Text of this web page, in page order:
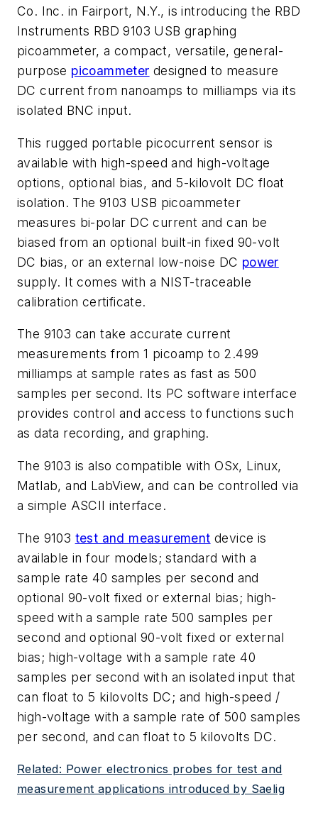
Co. Inc. in Fairport, N.Y., is introducing the RBD
Instruments RBD 9103 USB graphing
picoammeter, a compact, versatile, general-
purpose picoammeter designed to measure
DC current from nanoamps to milliamps via its
isolated BNC input.
This rugged portable picocurrent sensor is
available with high-speed and high-voltage
options, optional bias, and 5-kilovolt DC float
isolation. The 9103 USB picoammeter
measures bi-polar DC current and can be
biased from an optional built-in fixed 90-volt
DC bias, or an external low-noise DC power
supply. It comes with a NIST-traceable
calibration certificate.
The 9103 can take accurate current
measurements from 1 picoamp to 2.499
milliamps at sample rates as fast as 500
samples per second. Its PC software interface
provides control and access to functions such
as data recording, and graphing.
The 9103 is also compatible with OSx, Linux,
Matlab, and LabView, and can be controlled via
a simple ASCII interface.
The 9103 test and measurement device is
available in four models; standard with a
sample rate 40 samples per second and
optional 90-volt fixed or external bias; high-
speed with a sample rate 500 samples per
second and optional 90-volt fixed or external
bias; high-voltage with a sample rate 40
samples per second with an isolated input that
can float to 5 kilovolts DC; and high-speed /
high-voltage with a sample rate of 500 samples
per second, and can float to 5 kilovolts DC.
Related: Power electronics probes for test and
measurement applications introduced by Saelig